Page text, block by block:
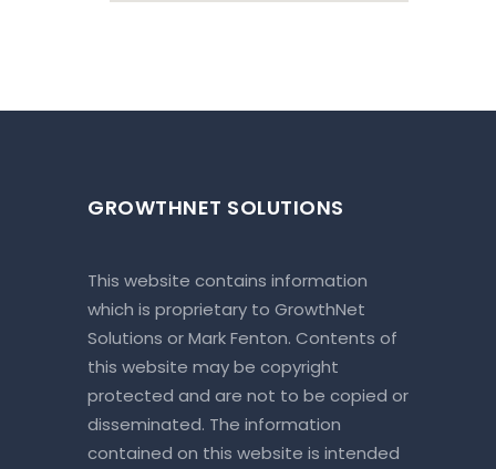
GROWTHNET SOLUTIONS
This website contains information
which is proprietary to GrowthNet
Solutions or Mark Fenton. Contents of
this website may be copyright
protected and are not to be copied or
disseminated. The information
contained on this website is intended